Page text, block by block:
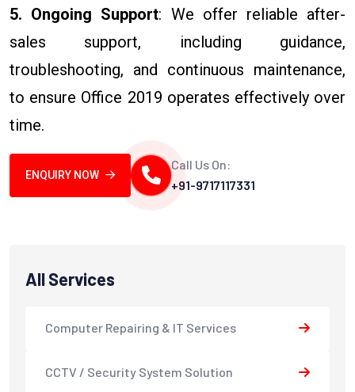
5. Ongoing Support: We offer reliable after-
sales support, including guidance,
troubleshooting, and continuous maintenance,
to ensure Office 2019 operates effectively over
time.
ENQUIRY NOW
Call Us On:
+91-9717117331
All Services
Computer Repairing & IT Services
CCTV / Security System Solution